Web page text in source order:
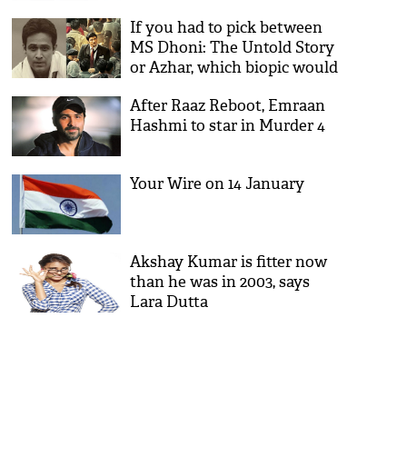
If you had to pick between
MS Dhoni: The Untold Story
or Azhar, which biopic would
After Raaz Reboot, Emraan
Hashmi to star in Murder 4
Your Wire on 14 January
Akshay Kumar is fitter now
than he was in 2003, says
Lara Dutta